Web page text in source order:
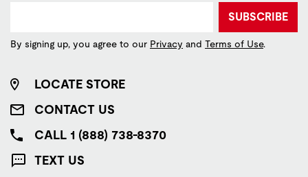
SUBSCRIBE
By signing up, you agree to our Privacy and Terms of Use.
LOCATE STORE
CONTACT US
CALL 1 (888) 738-8370
TEXT US